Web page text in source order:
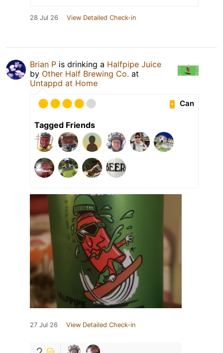
28 Jul 26 View Detailed Check-in
Brian P is drinking a Halfpipe Juice
by Other Half Brewing Co. at
Untappd at Home
Can
Tagged Friends
27 Jul 26 View Detailed Check-in